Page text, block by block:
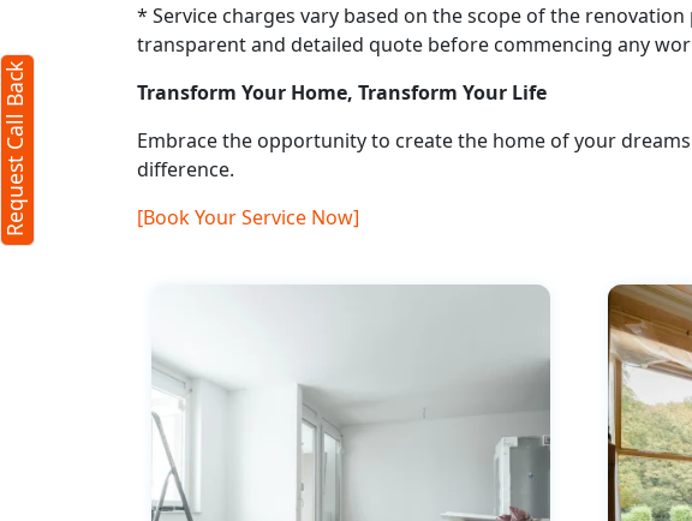
* Service charges vary based on the scope of the
transparent and detailed quote before commencing any
Transform Your Home, Transform Your Life
Embrace the opportunity to create the home of your
difference.
[Book Your Service Now]
Request Call Back
(Minimum 4 characters required)
and conditions